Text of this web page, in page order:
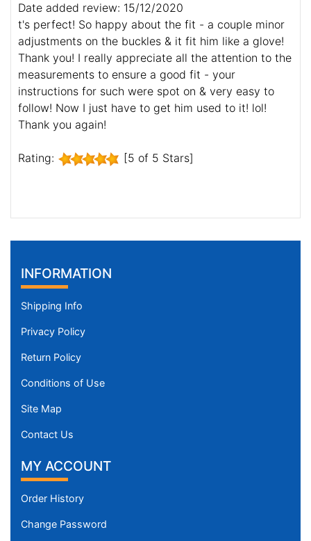
Date added review: 15/12/2020
t's perfect! So happy about the fit - a couple minor
adjustments on the buckles & it fit him like a glove!
Thank you! I really appreciate all the attention to the
measurements to ensure a good fit - your
instructions for such were spot on & very easy to
follow! Now I just have to get him used to it! lol!
Thank you again!
Rating: [5 of 5 Stars]
INFORMATION
Shipping Info
Privacy Policy
Return Policy
Conditions of Use
Site Map
Contact Us
MY ACCOUNT
Order History
Change Password